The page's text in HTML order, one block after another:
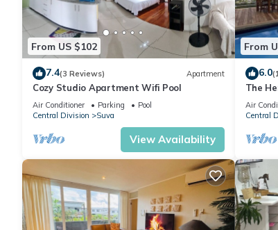
From US $102
7.4(3 Reviews) Apartment
Cozy Studio Apartment Wifi Pool
Air Conditioner Parking
Pool
Central Division
Suva
View Availability
From
6.0
The
the
Air
Central